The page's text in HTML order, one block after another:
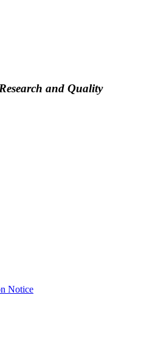
and Quality
Notice